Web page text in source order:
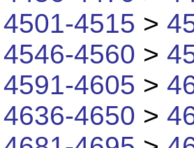
4501-4515 >
4546-4560 >
4591-4605 >
4636-4650 >